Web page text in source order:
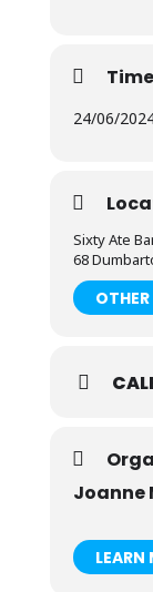
Time
24/06/
Sixty Ate
68
Joanne
LEARN